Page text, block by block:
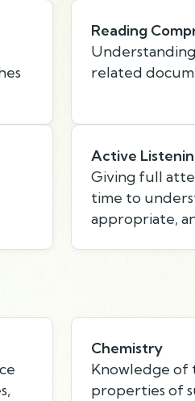
Reading
related
Active
Giving full
time to
appropriate,
Chemistry
Knowledge of
properties of